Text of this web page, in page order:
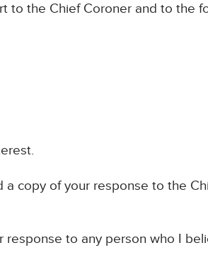
to the Chief Coroner and to the
a copy of your response to the
response to any person who I